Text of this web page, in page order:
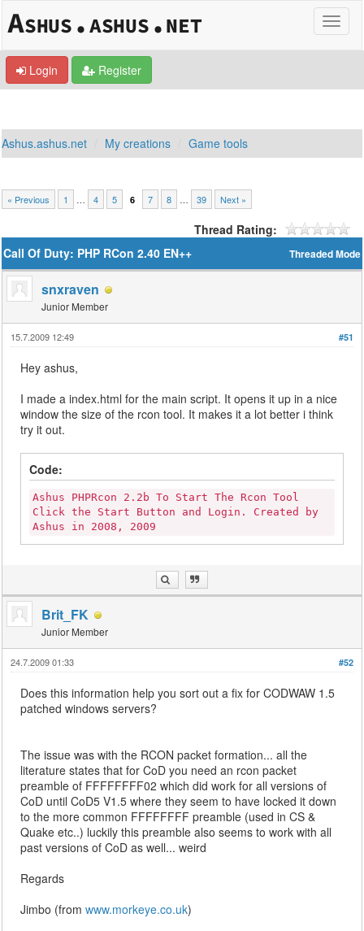
Login Register
Ashus.ashus.net My creations Game tools
« Previous 1 … 4 5 6 7 8 … 39 Next »
Thread Rating:
Threaded Mode
Call Of Duty: PHP RCon 2.40 EN++
snxraven
Junior Member
#51
15.7.2009 12:49
Hey ashus,
I made a index.html for the main script. It opens it up in a nice
window the size of the rcon tool. It makes it a lot better i think
try it out.
Code:
Ashus PHPRcon 2.2b To Start The Rcon Tool
Click the Start Button and Login. Created by
Ashus in 2008, 2009
Brit_FK
Junior Member
#52
24.7.2009 01:33
Does this information help you sort out a fix for CODWAW 1.5
patched windows servers?
The issue was with the RCON packet formation... all the
literature states that for CoD you need an rcon packet
preamble of FFFFFFFF02 which did work for all versions of
CoD until CoD5 V1.5 where they seem to have locked it down
to the more common FFFFFFFF preamble (used in CS &
Quake etc..) luckily this preamble also seems to work with all
past versions of CoD as well... weird
Regards
Jimbo (fromwww.morkeye.co.uk)